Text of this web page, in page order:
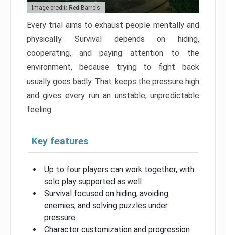
Image credit: Red Barrels
Every trial aims to exhaust people mentally and
physically. Survival depends on hiding,
cooperating, and paying attention to the
environment, because trying to fight back
usually goes badly. That keeps the pressure high
and gives every run an unstable, unpredictable
feeling.
Key features
Up to four players can work together, with
solo play supported as well
Survival focused on hiding, avoiding
enemies, and solving puzzles under
pressure
Character customization and progression